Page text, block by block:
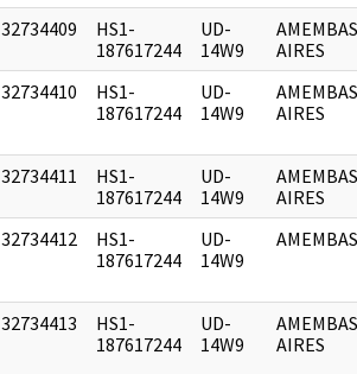
32734409
HS1-
187617244
UD-
14W9
AIRES
32734410
HS1-
187617244
UD-
14W9
AIRES
32734411
HS1-
187617244
UD-
14W9
AIRES
32734412
HS1-
187617244
UD-
14W9
32734413
HS1-
187617244
UD-
14W9
AIRES